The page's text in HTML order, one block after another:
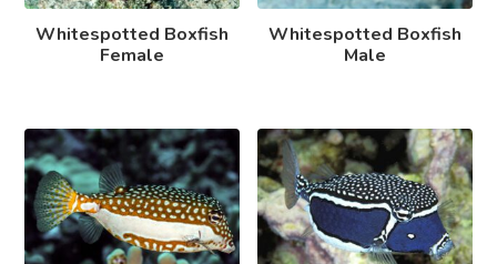
Whitespotted Boxfish
Female
Whitespotted Boxfish
Male